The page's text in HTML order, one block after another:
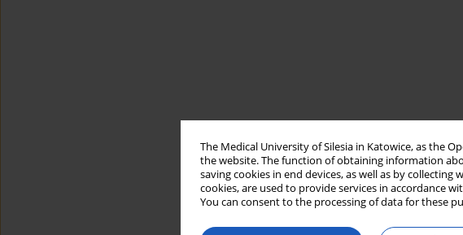
The Medical University of Silesia in Katowice, as the
the website. The function of obtaining information
saving cookies in end devices, as well as by
cookies, are used to provide services in accordance
You can consent to the processing of data for these